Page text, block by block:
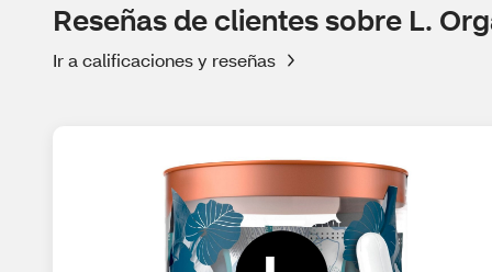
Reseñas de clientes sobre L.
Ir a calificaciones y reseñas